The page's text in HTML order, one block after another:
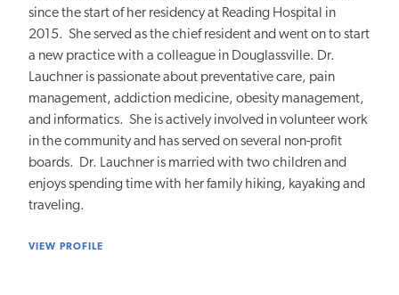
since the start of her residency at Reading Hospital in
2015. She served as the chief resident and went on to start
a new practice with a colleague in Douglassville. Dr.
Lauchner is passionate about preventative care, pain
management, addiction medicine, obesity management,
and informatics. She is actively involved in volunteer work
in the community and has served on several non-profit
boards. Dr. Lauchner is married with two children and
enjoys spending time with her family hiking, kayaking and
traveling.
VIEW PROFILE